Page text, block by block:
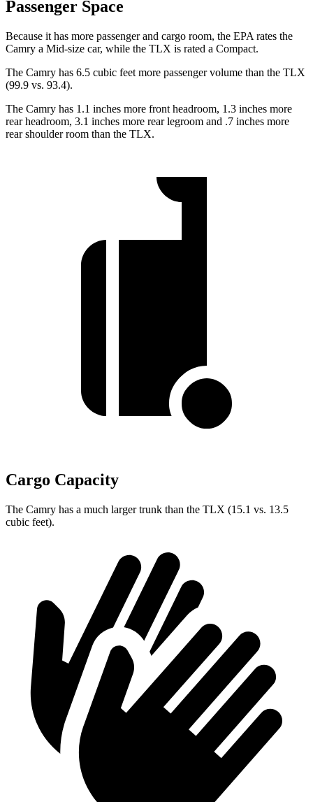
Passenger Space
Because it has more passenger and cargo room, the EPA rates the
Camry a Mid-size car, while the TLX is rated a Compact.
The Camry has 6.5 cubic feet more passenger volume than the TLX
(99.9 vs. 93.4).
The Camry has 1.1 inches more front headroom, 1.3 inches more
rear headroom, 3.1 inches more rear legroom and .7 inches more
rear shoulder room than the TLX.
Cargo Capacity
The Camry has a much larger trunk than the TLX (15.1 vs. 13.5
cubic feet).